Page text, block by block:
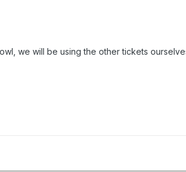
we will be using the other tickets